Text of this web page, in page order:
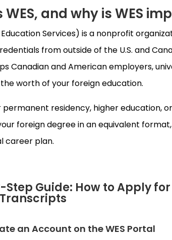
WES, and why is WES
Education Services) is a nonprofit
from outside of the U.S. and
Canadian and American employers,
worth of your foreign education.
residency, higher education,
foreign degree in an equivalent
career plan.
Guide: How to Apply
an Account on the WES Portal